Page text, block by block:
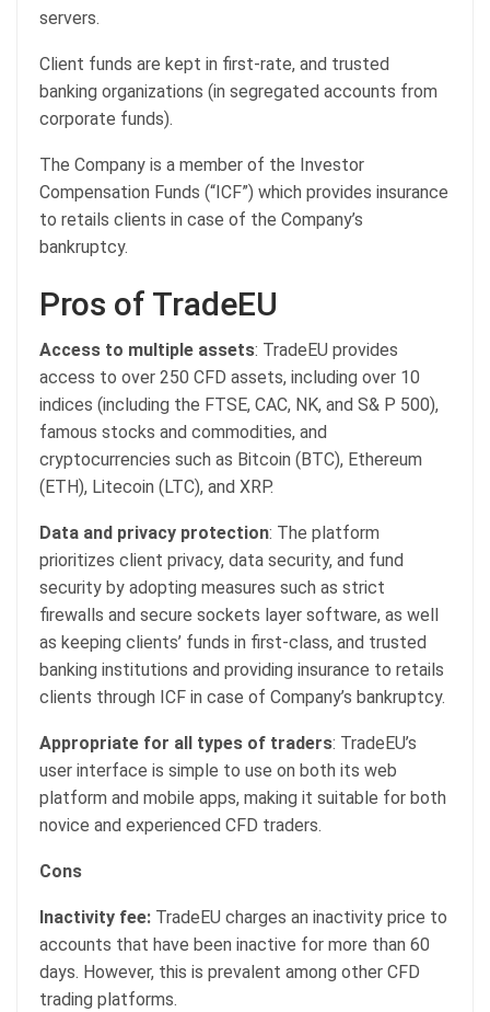
servers.
Client funds are kept in first-rate, and trusted
banking organizations (in segregated accounts from
corporate funds).
The Company is a member of the Investor
Compensation Funds (“ICF”) which provides insurance
to retails clients in case of the Company’s
bankruptcy.
Pros of TradeEU
Access to multiple assets: TradeEU provides
access to over 250 CFD assets, including over 10
indices (including the FTSE, CAC, NK, and S& P 500),
famous stocks and commodities, and
cryptocurrencies such as Bitcoin (BTC), Ethereum
(ETH), Litecoin (LTC), and XRP.
Data and privacy protection: The platform
prioritizes client privacy, data security, and fund
security by adopting measures such as strict
firewalls and secure sockets layer software, as well
as keeping clients’ funds in first-class, and trusted
banking institutions and providing insurance to retails
clients through ICF in case of Company’s bankruptcy.
Appropriate for all types of traders: TradeEU’s
user interface is simple to use on both its web
platform and mobile apps, making it suitable for both
novice and experienced CFD traders.
Cons
Inactivity fee: TradeEU charges an inactivity price to
accounts that have been inactive for more than 60
days. However, this is prevalent among other CFD
trading platforms.